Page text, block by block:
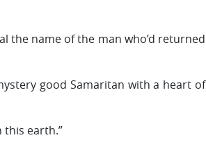
the name of the man who’d returned
good Samaritan with a heart of
this earth.”